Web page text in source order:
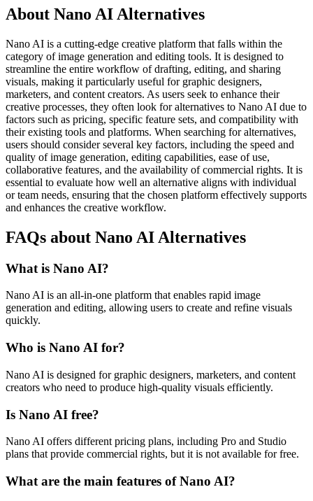
About Nano AI Alternatives
Nano AI is a cutting-edge creative platform that falls within the
category of image generation and editing tools. It is designed to
streamline the entire workflow of drafting, editing, and sharing
visuals, making it particularly useful for graphic designers,
marketers, and content creators. As users seek to enhance their
creative processes, they often look for alternatives to Nano AI due to
factors such as pricing, specific feature sets, and compatibility with
their existing tools and platforms. When searching for alternatives,
users should consider several key factors, including the speed and
quality of image generation, editing capabilities, ease of use,
collaborative features, and the availability of commercial rights. It is
essential to evaluate how well an alternative aligns with individual
or team needs, ensuring that the chosen platform effectively supports
and enhances the creative workflow.
FAQs about Nano AI Alternatives
What is Nano AI?
Nano AI is an all-in-one platform that enables rapid image
generation and editing, allowing users to create and refine visuals
quickly.
Who is Nano AI for?
Nano AI is designed for graphic designers, marketers, and content
creators who need to produce high-quality visuals efficiently.
Is Nano AI free?
Nano AI offers different pricing plans, including Pro and Studio
plans that provide commercial rights, but it is not available for free.
What are the main features of Nano AI?